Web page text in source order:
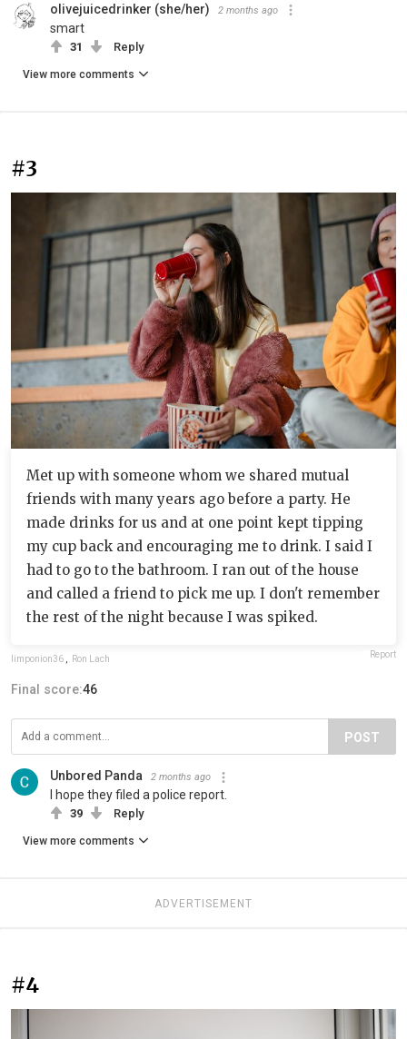
olivejuicedrinker (she/her) 2 months ago
smart
31 Reply
View more comments
#3
Met up with someone whom we shared mutual
friends with many years ago before a party. He
made drinks for us and at one point kept tipping
my cup back and encouraging me to drink. I said I
had to go to the bathroom. I ran out of the house
and called a friend to pick me up. I don't remember
the rest of the night because I was spiked.
limponion36 Ron Lach Report
Final score:46
POST
Unbored Panda 2 months ago
I hope they filed a police report.
39 Reply
View more comments
ADVERTISEMENT
#4